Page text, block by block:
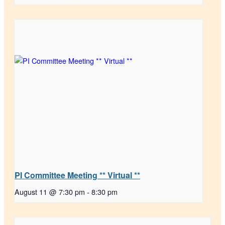
PI Committee Meeting ** Virtual **
August 11 @ 7:30 pm - 8:30 pm